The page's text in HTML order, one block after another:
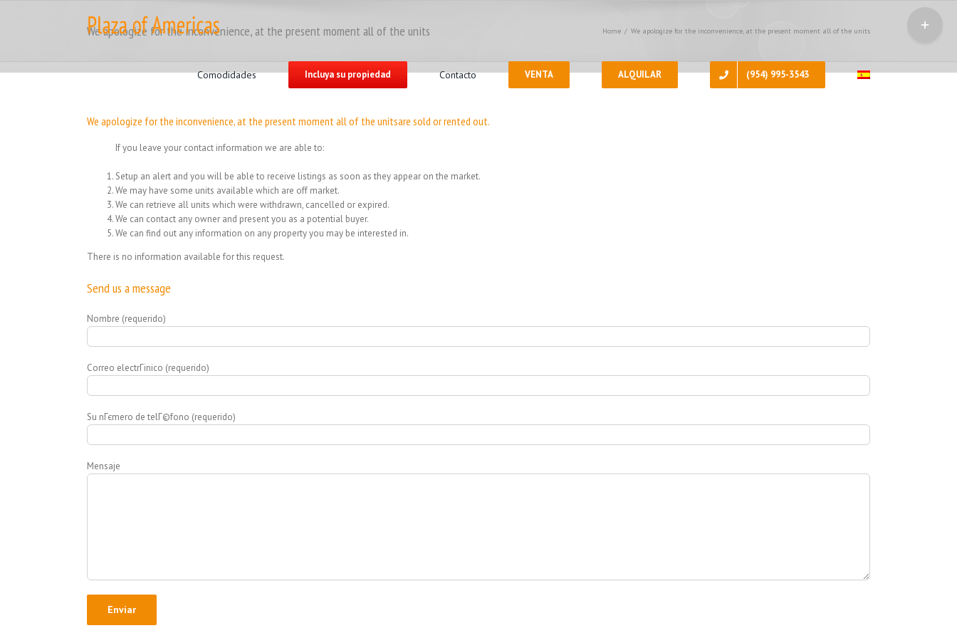
Comodidades Incluya su propiedad Contacto VENTA ALQUILAR (954) 995-3543
We apologize for the inconvenience, at the present moment all of the units Home / We apologize for the inconvenience, at the present moment all of the units
We apologize for the inconvenience, at the present moment all of the unitsare sold or rented out.
If you leave your contact information we are able to:
Setup an alert and you will be able to receive listings as soon as they appear on the market.
We may have some units available which are off market.
We can retrieve all units which were withdrawn, cancelled or expired.
We can contact any owner and present you as a potential buyer.
We can find out any information on any property you may be interested in.
There is no information available for this request.
Send us a message
Nombre (requerido)
Correo electrГіnico (requerido)
Su nГєmero de telГ©fono (requerido)
Mensaje
Sliding